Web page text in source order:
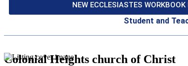
NEW ECCLESIASTES
Student and
Colonial Heights church of Christ